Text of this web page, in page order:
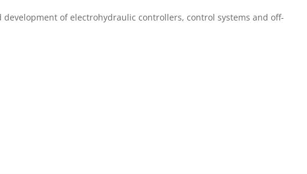
of electrohydraulic controllers, control systems and off-